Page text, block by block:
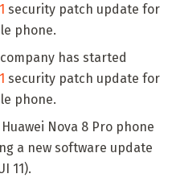
security patch update for
phone.
has started
security patch update for
phone.
Nova 8 Pro phone
a new software update
11).